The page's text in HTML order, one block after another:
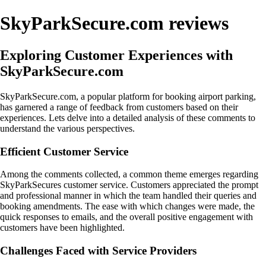
SkyParkSecure.com reviews
Exploring Customer Experiences with
SkyParkSecure.com
SkyParkSecure.com, a popular platform for booking airport parking,
has garnered a range of feedback from customers based on their
experiences. Lets delve into a detailed analysis of these comments to
understand the various perspectives.
Efficient Customer Service
Among the comments collected, a common theme emerges regarding
SkyParkSecures customer service. Customers appreciated the prompt
and professional manner in which the team handled their queries and
booking amendments. The ease with which changes were made, the
quick responses to emails, and the overall positive engagement with
customers have been highlighted.
Challenges Faced with Service Providers